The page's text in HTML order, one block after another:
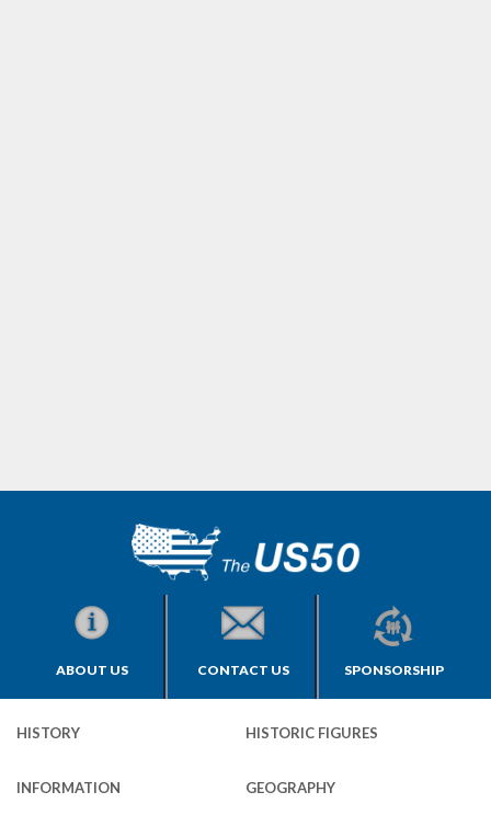
ABOUT US CONTACT US SPONSORSHIP
HISTORY HISTORIC FIGURES
INFORMATION GEOGRAPHY